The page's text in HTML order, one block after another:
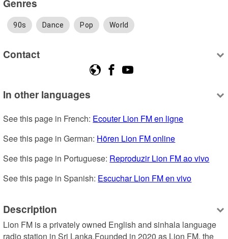
90s Dance Pop World
Contact
In other languages
See this page in French: Ecouter Lion FM en ligne
See this page in German: Hören Lion FM online
See this page in Portuguese: Reproduzir Lion FM ao vivo
See this page in Spanish: Escuchar Lion FM en vivo
Description
Lion FM is a privately owned English and sinhala language
radio station in Sri Lanka.Founded in 2020 as Lion FM, the